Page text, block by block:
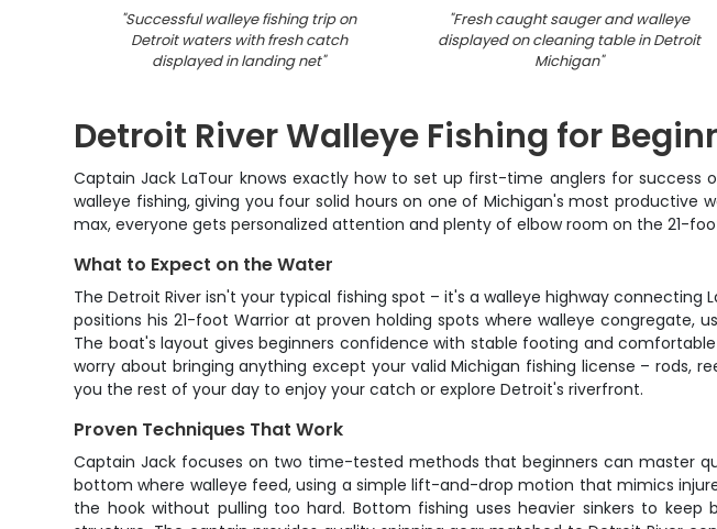
"Successful walleye fishing trip on
Detroit waters with fresh catch
displayed in landing net"
"Fresh caught sauger and walleye
displayed on cleaning table in Detroit
Michigan"
Detroit River Walleye Fishing for
Captain Jack LaTour knows exactly how to set up first-time anglers for
walleye fishing, giving you four solid hours on one of Michigan's most
max, everyone gets personalized attention and plenty of elbow room on the 21-
What to Expect on the Water
The Detroit River isn't your typical fishing spot – it's a walleye highway connecting
positions his 21-foot Warrior at proven holding spots where walleye congregate,
The boat's layout gives beginners confidence with stable footing and
worry about bringing anything except your valid Michigan fishing license – rods,
you the rest of your day to enjoy your catch or explore Detroit's riverfront.
Proven Techniques That Work
Captain Jack focuses on two time-tested methods that beginners can master
bottom where walleye feed, using a simple lift-and-drop motion that mimics
the hook without pulling too hard. Bottom fishing uses heavier sinkers to